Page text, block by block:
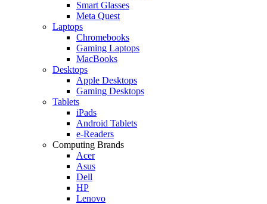
Smart Glasses
Meta Quest
Laptops
Chromebooks
Gaming Laptops
MacBooks
Desktops
Apple Desktops
Gaming Desktops
Tablets
iPads
Android Tablets
e-Readers
Computing Brands
Acer
Asus
Dell
HP
Lenovo